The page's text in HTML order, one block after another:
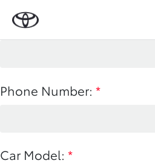
Name:
Phone Number: *
Car Model: *